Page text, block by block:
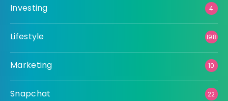
Investing 4
Lifestyle 198
Marketing 10
Snapchat 22